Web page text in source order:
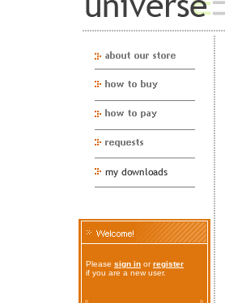
Please sign in orregister
if you are a new user.